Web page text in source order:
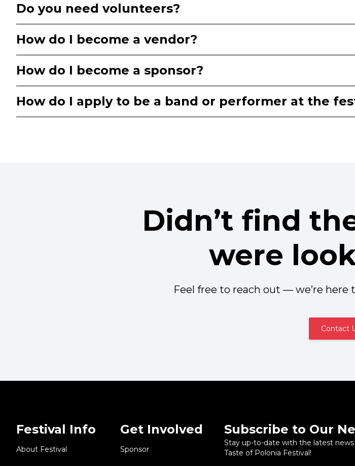
Do you need volunteers?
How do I become a vendor?
How do I become a sponsor?
How do I apply to be a band or performer at the
Didn’t find
were
Feel free to reach out — we’re
Contact
Festival Info
About Festival
Get Involved
Sponsor
Subscribe to Our
Stay up-to-date with the latest
Taste of Polonia Festival!